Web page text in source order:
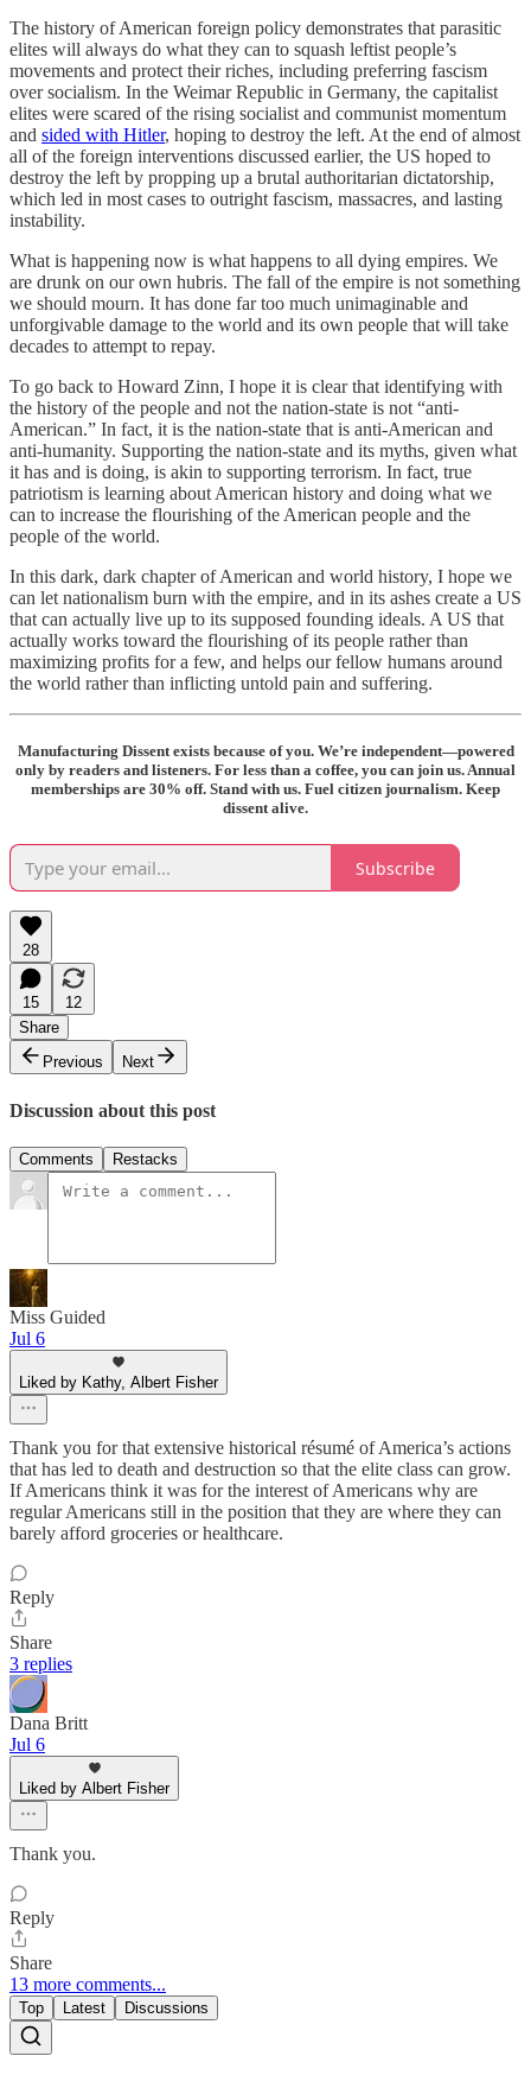
The history of American foreign policy demonstrates that parasitic
elites will always do what they can to squash leftist people’s
movements and protect their riches, including preferring fascism
over socialism. In the Weimar Republic in Germany, the capitalist
elites were scared of the rising socialist and communist momentum
and sided with Hitler, hoping to destroy the left. At the end of almost
all of the foreign interventions discussed earlier, the US hoped to
destroy the left by propping up a brutal authoritarian dictatorship,
which led in most cases to outright fascism, massacres, and lasting
instability.
What is happening now is what happens to all dying empires. We
are drunk on our own hubris. The fall of the empire is not something
we should mourn. It has done far too much unimaginable and
unforgivable damage to the world and its own people that will take
decades to attempt to repay.
To go back to Howard Zinn, I hope it is clear that identifying with
the history of the people and not the nation-state is not “anti-
American.” In fact, it is the nation-state that is anti-American and
anti-humanity. Supporting the nation-state and its myths, given what
it has and is doing, is akin to supporting terrorism. In fact, true
patriotism is learning about American history and doing what we
can to increase the flourishing of the American people and the
people of the world.
In this dark, dark chapter of American and world history, I hope we
can let nationalism burn with the empire, and in its ashes create a US
that can actually live up to its supposed founding ideals. A US that
actually works toward the flourishing of its people rather than
maximizing profits for a few, and helps our fellow humans around
the world rather than inflicting untold pain and suffering.
Manufacturing Dissent exists because of you. We’re independent—powered
only by readers and listeners. For less than a coffee, you can join us. Annual
memberships are 30% off. Stand with us. Fuel citizen journalism. Keep
dissent alive.
Subscribe
28
15
12
Share
Previous
Next
Discussion about this post
Comments Restacks
Miss Guided
Jul 6
Liked by Kathy, Albert Fisher
Thank you for that extensive historical résumé of America’s actions
that has led to death and destruction so that the elite class can grow.
If Americans think it was for the interest of Americans why are
regular Americans still in the position that they are where they can
barely afford groceries or healthcare.
Reply
Share
3 replies
Dana Britt
Jul 6
Liked by Albert Fisher
Thank you.
Reply
Share
13 more comments...
Top Latest Discussions